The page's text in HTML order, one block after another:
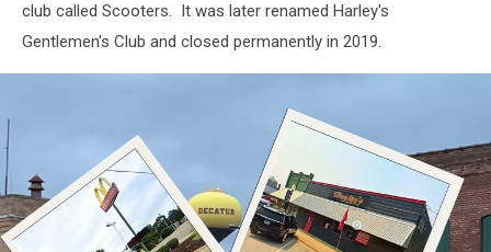
club called Scooters. It was later renamed Harley's
Gentlemen's Club and closed permanently in 2019.